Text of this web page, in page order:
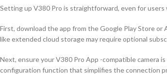
Setting up V380 Pro is straightforward, even for
First, download the app from the Google Play Store
like extended cloud storage may require optional
Next, ensure your V380 Pro App -compatible camera
configuration function that simplifies the connection